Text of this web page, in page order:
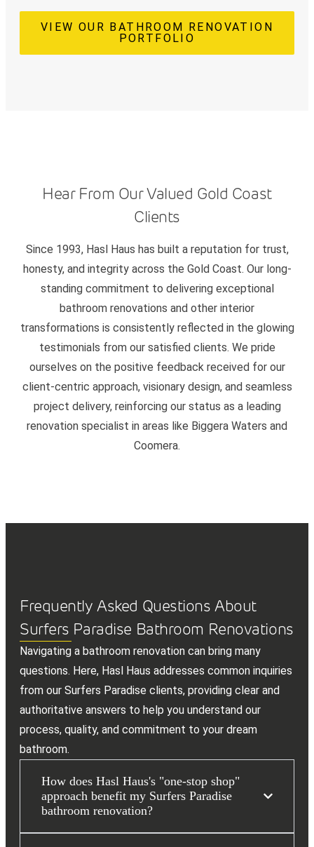
VIEW OUR BATHROOM RENOVATION
PORTFOLIO
Hear From Our Valued Gold Coast
Clients
Since 1993, Hasl Haus has built a reputation for trust,
honesty, and integrity across the Gold Coast. Our long-
standing commitment to delivering exceptional
bathroom renovations and other interior
transformations is consistently reflected in the glowing
testimonials from our satisfied clients. We pride
ourselves on the positive feedback received for our
client-centric approach, visionary design, and seamless
project delivery, reinforcing our status as a leading
renovation specialist in areas like Biggera Waters and
Coomera.
Frequently Asked Questions About
Surfers Paradise Bathroom Renovations
Navigating a bathroom renovation can bring many
questions. Here, Hasl Haus addresses common inquiries
from our Surfers Paradise clients, providing clear and
authoritative answers to help you understand our
process, quality, and commitment to your dream
bathroom.
How does Hasl Haus's "one-stop shop"
approach benefit my Surfers Paradise
bathroom renovation?